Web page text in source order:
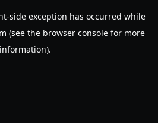
-side exception has occurred while
(see the browser console for more
information).